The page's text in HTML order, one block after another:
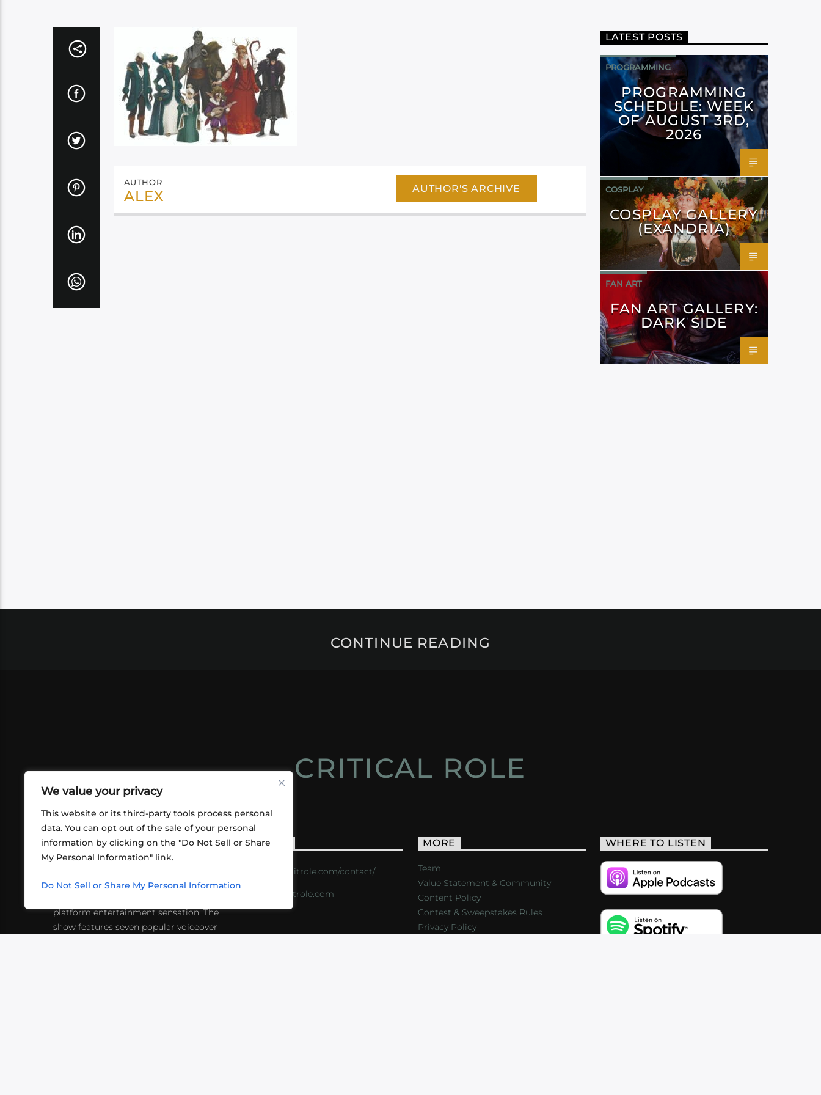
We value your privacy
This website or its third-party tools process personal
data. You can opt out of the sale of your personal
information by clicking on the "Do Not Sell or Share
My Personal Information" link.
Do Not Sell or Share My Personal Information
AUTHOR
ALEX AUTHOR'S ARCHIVE
LATEST POSTS
PROGRAMMING
PROGRAMMING
SCHEDULE: WEEK
OF AUGUST 3RD,
2026
COSPLAY
COSPLAY GALLERY
(EXANDRIA)
FAN ART
FAN ART GALLERY:
DARK SIDE
CONTINUE READING
CRITICAL ROLE
ABOUT US
friends playing RPGs in each other's
platform entertainment sensation. The
show features seven popular voiceover
CONTACT
https://critrole.com/contact/
info@critrole.com
MORE
Team
Value Statement & Community
Content Policy
Contest & Sweepstakes Rules
Privacy Policy
WHERE TO LISTEN